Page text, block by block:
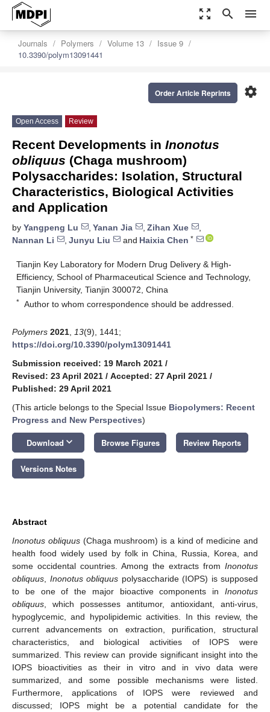
zoom_out_map search menu
Journals Polymers Volume 13
Issue 9
10.3390/polym13091441
settings
Order Article Reprints
Open Access Review
Recent Developments in Inonotus
obliquus (Chaga mushroom)
Polysaccharides: Isolation, Structural
Characteristics, Biological Activities
and Application
by Yangpeng Lu , Yanan Jia , Zihan Xue
,
Nannan Li
, Junyu Liu and Haixia Chen *
Tianjin Key Laboratory for Modern Drug Delivery & High-
Efficiency, School of Pharmaceutical Science and Technology,
Tianjin University, Tianjin 300072, China
* Author to whom correspondence should be addressed.
Polymers 2021 13(9), 1441;
https://doi.org/10.3390/polym13091441
Submission received: 19 March 2021 /
Revised: 23 April 2021 / Accepted: 27 April 2021 /
Published: 29 April 2021
(This article belongs to the Special Issue Biopolymers: Recent
Progress and New Perspectives)
Download keyboard_arrow_down Browse Figures Review Reports
Versions Notes
Abstract
Inonotus obliquus(Chaga mushroom) is a kind of medicine and
health food widely used by folk in China, Russia, Korea, and
some occidental countries. Among the extracts from Inonotus
obliquus
Inonotus obliquus polysaccharide (IOPS) is supposed
to be one of the major bioactive components in Inonotus
obliquus , which possesses antitumor, antioxidant, anti-virus,
hypoglycemic, and hypolipidemic activities. In this review, the
current advancements on extraction, purification, structural
characteristics, and biological activities of IOPS were
summarized. This review can provide significant insight into the
IOPS bioactivities as their in vitro and in vivo data were
summarized, and some possible mechanisms were listed.
Furthermore, applications of IOPS were reviewed and
discussed; IOPS might be a potential candidate for the